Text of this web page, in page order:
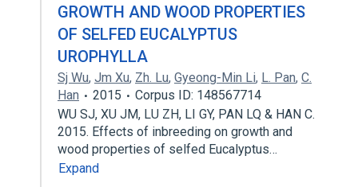
GROWTH AND WOOD PROPERTIES
OF SELFED EUCALYPTUS
UROPHYLLA
Sj Wu, Jm Xu, Zh. Lu, Gyeong-Min Li, L. Pan, C.
Han
2015
Corpus ID: 148567714
WU SJ, XU JM, LU ZH, LI GY, PAN LQ & HAN C.
2015. Effects of inbreeding on growth and
wood properties of selfed Eucalyptus…
Expand